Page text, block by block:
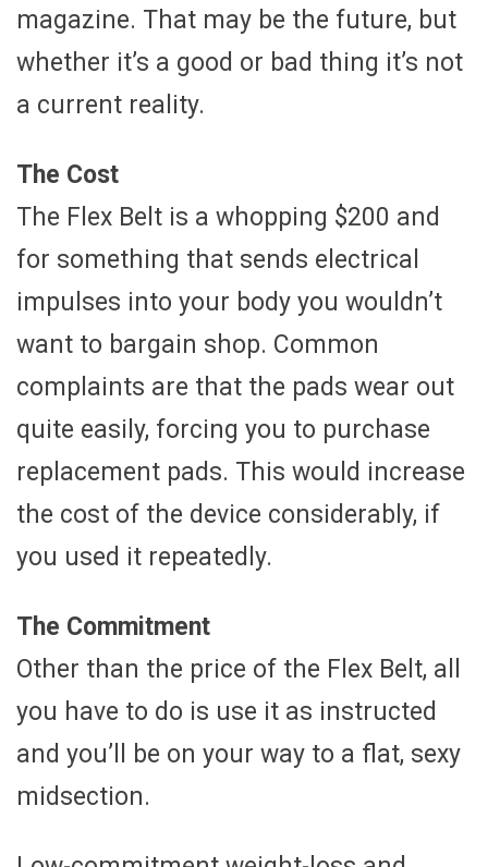
magazine. That may be the future, but
whether it’s a good or bad thing it’s not
a current reality.
The Cost
The Flex Belt is a whopping $200 and
for something that sends electrical
impulses into your body you wouldn’t
want to bargain shop. Common
complaints are that the pads wear out
quite easily, forcing you to purchase
replacement pads. This would increase
the cost of the device considerably, if
you used it repeatedly.
The Commitment
Other than the price of the Flex Belt, all
you have to do is use it as instructed
and you’ll be on your way to a flat, sexy
midsection.